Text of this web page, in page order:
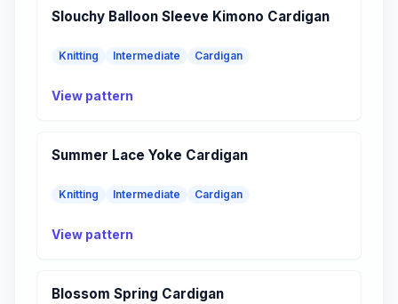
Slouchy Balloon Sleeve Kimono Cardigan
Knitting Intermediate Cardigan
View pattern
Summer Lace Yoke Cardigan
Knitting Intermediate Cardigan
View pattern
Blossom Spring Cardigan